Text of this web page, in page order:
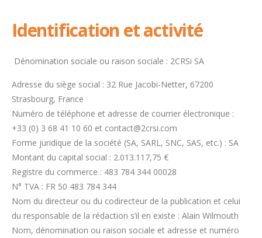
Identification et activité
Dénomination sociale ou raison sociale : 2CRSi SA
Adresse du siège social : 32 Rue Jacobi-Netter, 67200
Strasbourg, France
Numéro de téléphone et adresse de courrier électronique :
+33 (0) 3 68 41 10 60 et contact@2crsi.com
Forme juridique de la société (SA, SARL, SNC, SAS, etc.) : SA
Montant du capital social : 2.013.117,75 €
Registre du commerce : 483 784 344 00028
N° TVA : FR 50 483 784 344
Nom du directeur ou du codirecteur de la publication et celui
du responsable de la rédaction s’il en existe : Alain Wilmouth
Nom, dénomination ou raison sociale et adresse et numéro